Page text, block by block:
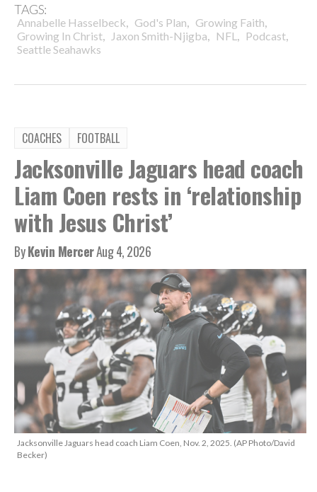
TAGS:
Annabelle Hasselbeck, God's Plan, Growing Faith,
Growing In Christ, Jaxon Smith-Njigba, NFL , Podcast,
Seattle Seahawks
COACHES FOOTBALL
Jacksonville Jaguars head coach
Liam Coen rests in ‘relationship
with Jesus Christ’
ByKevin MercerAug 4, 2026
Jacksonville Jaguars head coach Liam Coen, Nov. 2, 2025. (AP Photo/David
Becker)